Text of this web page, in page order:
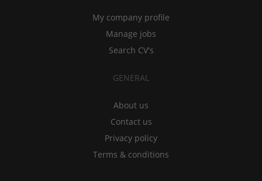
My company profile
Manage jobs
Search CV's
GENERAL
About us
Contact us
Privacy policy
Terms & conditions